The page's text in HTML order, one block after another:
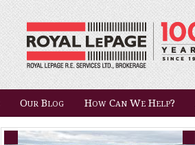
Our Blog How Can We Help?